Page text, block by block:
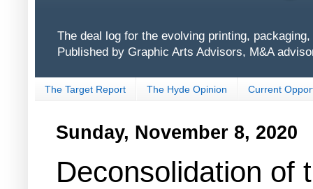
The deal log for the evolving printing,
Published by Graphic Arts Advisors, M&A
The Target Report The Hyde Opinion Current
Sunday, November 8, 2020
Deconsolidation of